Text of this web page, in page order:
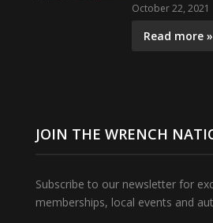
October 22, 2021
Read more »
JOIN THE WRENCH
Subscribe to our newsletter for
memberships, local events and